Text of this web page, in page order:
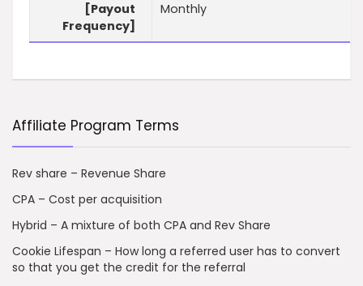
[Payout
Frequency]
Monthly
Affiliate Program Terms
Rev share – Revenue Share
CPA – Cost per acquisition
Hybrid – A mixture of both CPA and Rev Share
Cookie Lifespan – How long a referred user has to convert
so that you get the credit for the referral